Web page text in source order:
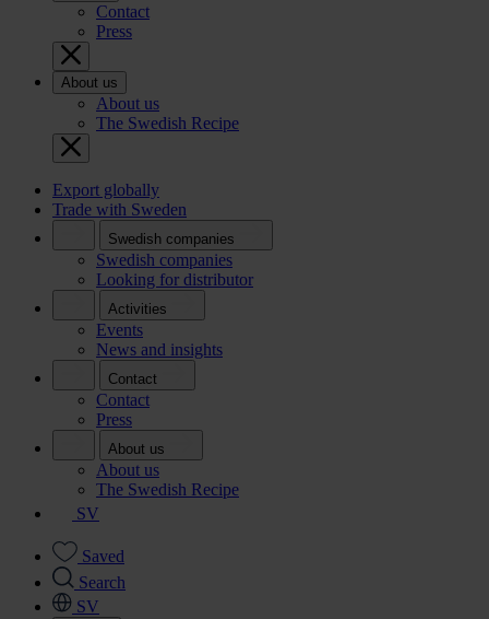
Contact
Press
About us
About us
The Swedish Recipe
Export globally
Trade with Sweden
Swedish companies
Swedish companies
Looking for distributor
Activities
Events
News and insights
Contact
Contact
Press
About us
About us
The Swedish Recipe
SV
Saved
Search
SV